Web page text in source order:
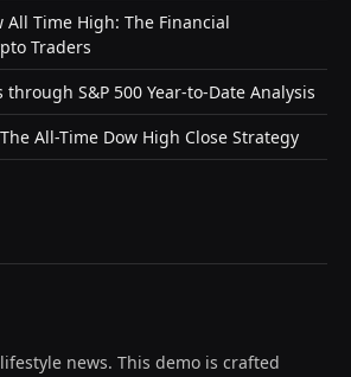
Time High: The Financial
Traders
S&P 500 Year-to-Date Analysis
All-Time Dow High Close Strategy
news. This demo is crafted